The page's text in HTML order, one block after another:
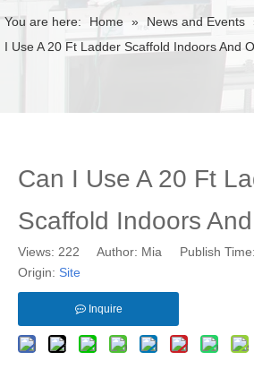
You are here: Home » News and Events
I Use A 20 Ft Ladder Scaffold Indoors And
Can I Use A 20 Ft
Scaffold Indoors
Views: 222 Author: Mia Publish
Origin: Site
Inquire